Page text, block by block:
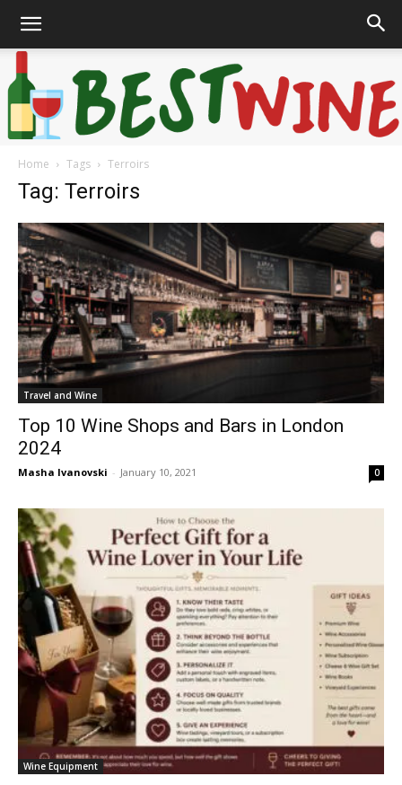
Home Tags Terroirs
Tag: Terroirs
Travel and Wine
Top 10 Wine Shops and Bars in London
2024
Masha Ivanovski - January 10, 2021 0
Wine Equipment